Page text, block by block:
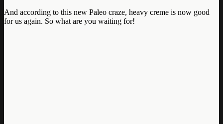
And according to this new Paleo craze, heavy creme is now good
for us again. So what are you waiting for!